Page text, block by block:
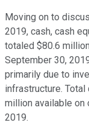
Moving on to
2019, cash, cash
totaled $80.6
September 30,
primarily due to
infrastructure.
million available
2019.